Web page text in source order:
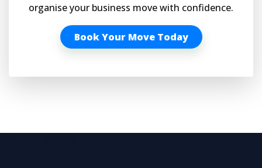
organise your business move with confidence.
Book Your Move Today